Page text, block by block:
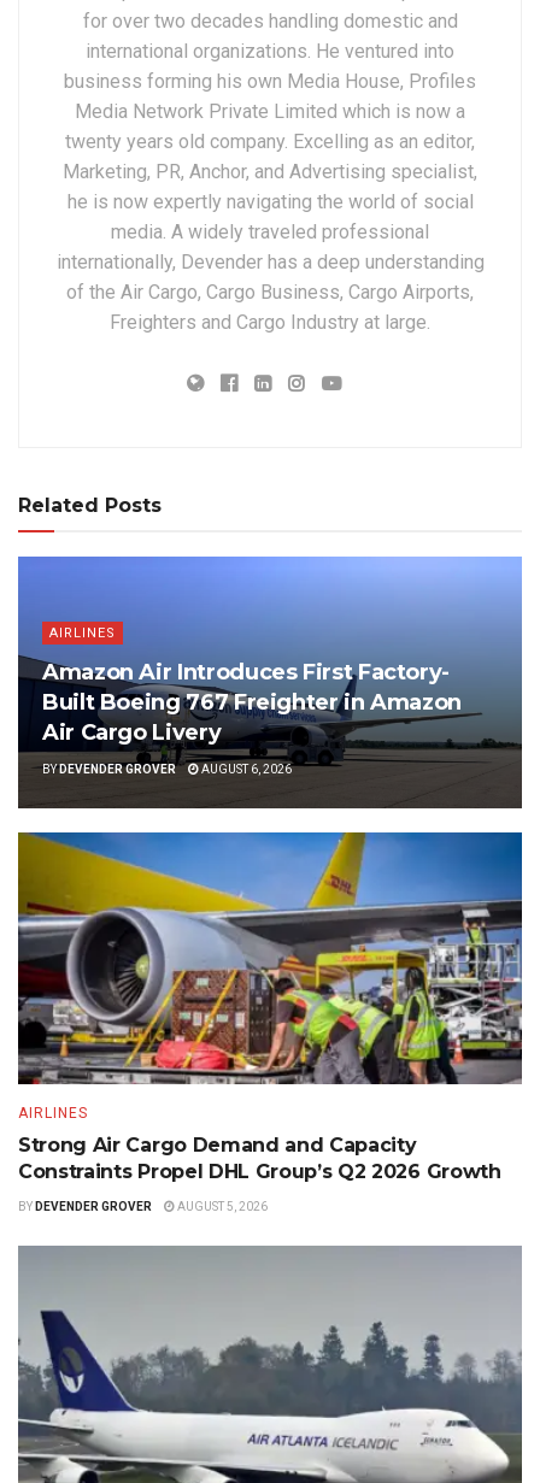
for over two decades handling domestic and
international organizations. He ventured into
business forming his own Media House, Profiles
Media Network Private Limited which is now a
twenty years old company. Excelling as an editor,
Marketing, PR, Anchor, and Advertising specialist,
he is now expertly navigating the world of social
media. A widely traveled professional
internationally, Devender has a deep understanding
of the Air Cargo, Cargo Business, Cargo Airports,
Freighters and Cargo Industry at large.
Related Posts
AIRLINES
Amazon Air Introduces First Factory-
Built Boeing 767 Freighter in Amazon
Air Cargo Livery
BYDEVENDER GROVER AUGUST 6, 2026
AIRLINES
Strong Air Cargo Demand and Capacity
Constraints Propel DHL Group’s Q2 2026 Growth
BY DEVENDER GROVER AUGUST 5, 2026